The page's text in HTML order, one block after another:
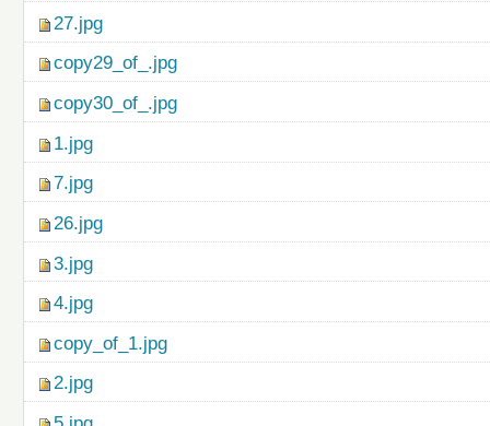
27.jpg
copy29_of_.jpg
copy30_of_.jpg
1.jpg
7.jpg
26.jpg
3.jpg
4.jpg
copy_of_1.jpg
2.jpg